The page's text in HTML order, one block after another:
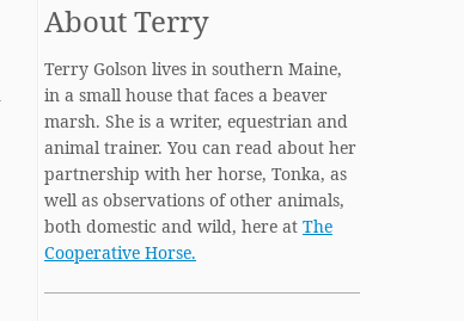
About Terry
Terry Golson lives in southern Maine,
in a small house that faces a beaver
marsh. She is a writer, equestrian and
animal trainer. You can read about her
partnership with her horse, Tonka, as
well as observations of other animals,
both domestic and wild, here at The
Cooperative Horse.